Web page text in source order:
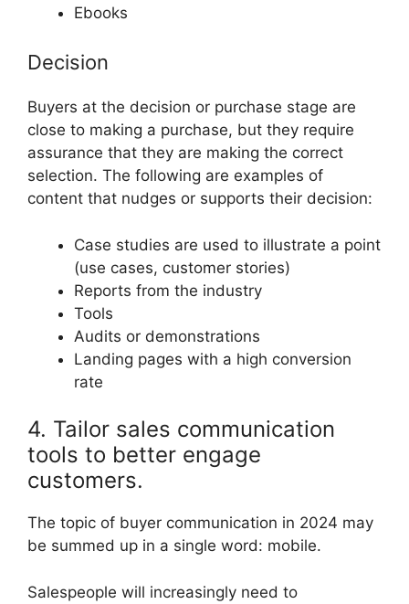
Ebooks
Decision
Buyers at the decision or purchase stage are
close to making a purchase, but they require
assurance that they are making the correct
selection. The following are examples of
content that nudges or supports their decision:
Case studies are used to illustrate a point
(use cases, customer stories)
Reports from the industry
Tools
Audits or demonstrations
Landing pages with a high conversion
rate
4. Tailor sales communication
tools to better engage
customers.
The topic of buyer communication in 2024 may
be summed up in a single word: mobile.
Salespeople will increasingly need to